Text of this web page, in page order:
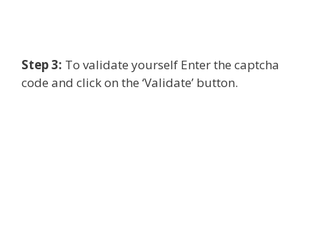
Step 3: To validate yourself Enter the captcha
code and click on the ‘Validate’ button.